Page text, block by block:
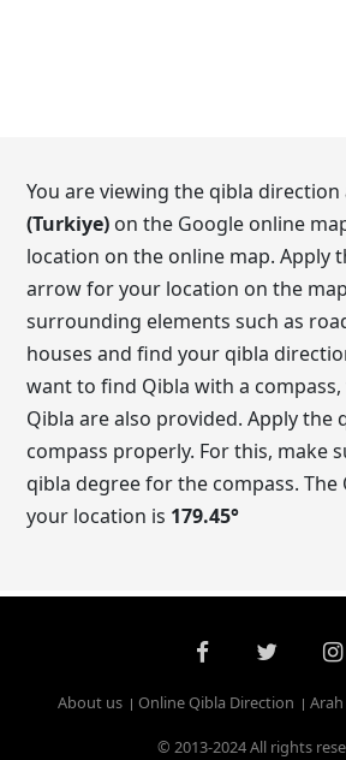
You are viewing the qibla
(Turkiye) on the Google online
location on the online map. Apply
arrow for your location on the
surrounding elements such as
houses and find your qibla
want to find Qibla with a
Qibla are also provided. Apply the
compass properly. For this, make
qibla degree for the compass.
your location is 179.45°
About us Online Qibla Direction
© 2013-2024 All rights